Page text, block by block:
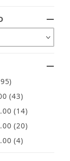
(43)
(14)
(20)
(4)